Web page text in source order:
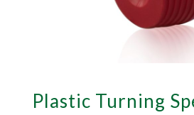
Plastic Turning